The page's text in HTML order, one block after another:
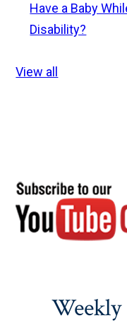
Have a Baby
Disability?
View all